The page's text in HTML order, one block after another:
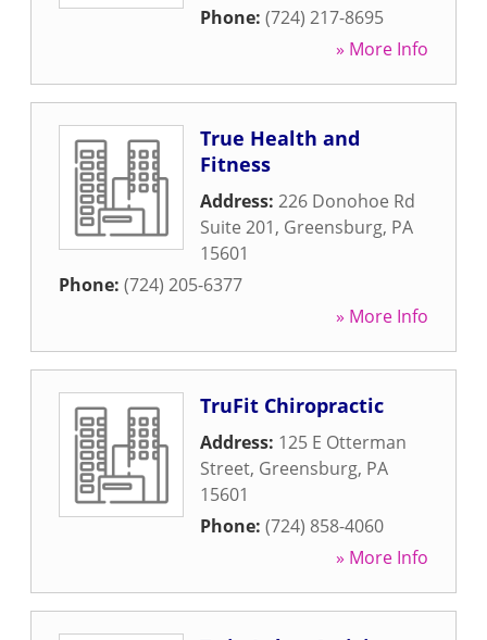
Phone: (724) 217-8695
» More Info
True Health and
Fitness
Address: 226 Donohoe Rd
Suite 201, Greensburg, PA
15601
Phone: (724) 205-6377
» More Info
TruFit Chiropractic
Address: 125 E Otterman
Street, Greensburg, PA
15601
Phone: (724) 858-4060
» More Info